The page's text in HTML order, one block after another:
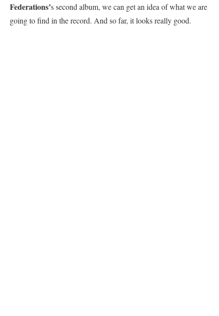
Federations’s second album, we can get an idea of what we are
going to find in the record. And so far, it looks really good.